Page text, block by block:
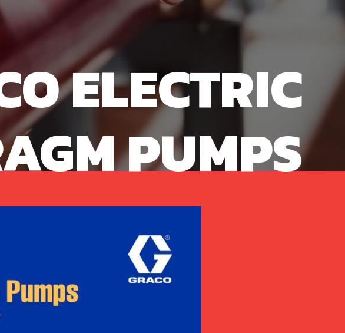
ELECTRIC
PUMPS